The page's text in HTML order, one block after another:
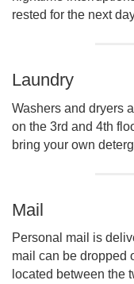
rested for the next
Laundry
Washers and dryers
on the 3rd and 4th
bring your own
Mail
Personal mail is
mail can be dropped
located between the